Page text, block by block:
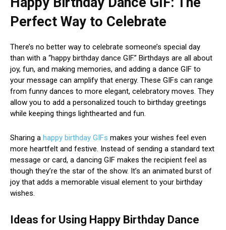
Perfect Way to Celebrate
There’s no better way to celebrate someone’s special day
than with a “happy birthday dance GIF.” Birthdays are all about
joy, fun, and making memories, and adding a dance GIF to
your message can amplify that energy. These GIFs can range
from funny dances to more elegant, celebratory moves. They
allow you to add a personalized touch to birthday greetings
while keeping things lighthearted and fun.
Sharing a happy birthday GIFs makes your wishes feel even
more heartfelt and festive. Instead of sending a standard text
message or card, a dancing GIF makes the recipient feel as
though they’re the star of the show. It’s an animated burst of
joy that adds a memorable visual element to your birthday
wishes.
Ideas for Using Happy Birthday Dance